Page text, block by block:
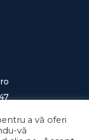
a vă oferi
vă